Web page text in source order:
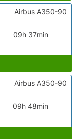
09h 37min
Airbus A350-90
09h 48min
Airbus A350-90